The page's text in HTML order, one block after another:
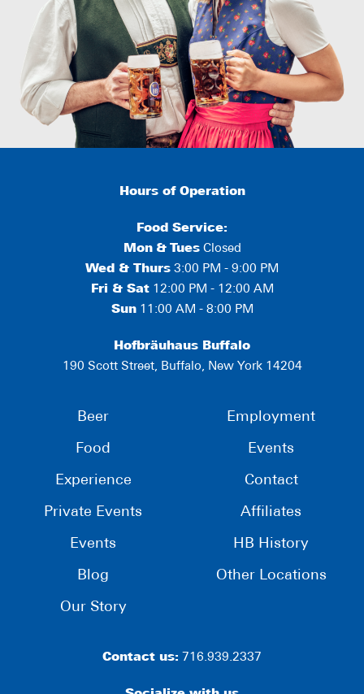
Hours of Operation
Food Service:
Mon & TuesClosed
Wed & Thurs 3:00 PM - 9:00 PM
Fri & Sat12:00 PM - 12:00 AM
Sun11:00 AM - 8:00 PM
Hofbräuhaus Buffalo
190 Scott Street, Buffalo, New York 14204
Beer
Food
Experience
Private Events
Events
Blog
Our Story
Employment
Events
Contact
Affiliates
HB History
Other Locations
Contact us: 716.939.2337